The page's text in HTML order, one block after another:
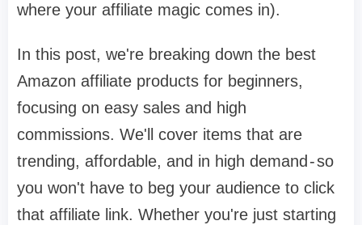
where your affiliate magic comes in).
In this post, we're breaking down the best
Amazon affiliate products for beginners,
focusing on easy sales and high
commissions. We'll cover items that are
trending, affordable, and in high demand - so
you won't have to beg your audience to click
that affiliate link. Whether you're just starting